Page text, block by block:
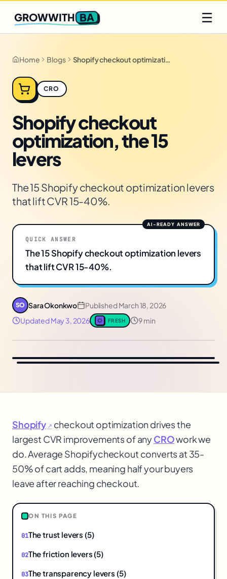
Q2 slots filling fast
GROWWITH BA ☰
Home Blogs Shopify checkout optimization, the 15 levers
CRO
Shopify checkout
optimization, the 15
levers
The 15 Shopify checkout optimization levers
that lift CVR 15-40%.
QUICK ANSWER
The 15 Shopify checkout optimization levers
that lift CVR 15-40%.
SO Sara Okonkwo PublishedMarch 18, 2026
UpdatedMay 3, 2026 FRESH 9 min
$
Shopify ↗ checkout optimization drives the
largest CVR improvements of anyCROwork we
do. Average Shopifycheckout converts at 35-
50% of cart adds, meaning half your buyers
leave after reaching checkout.
ON THIS PAGE
The trust levers (5)
The friction levers (5)
The transparency levers (5)